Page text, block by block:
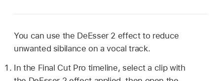
You can use the DeEsser 2 effect to reduce
unwanted sibilance on a vocal track.
In the Final Cut Pro timeline, select a clip with